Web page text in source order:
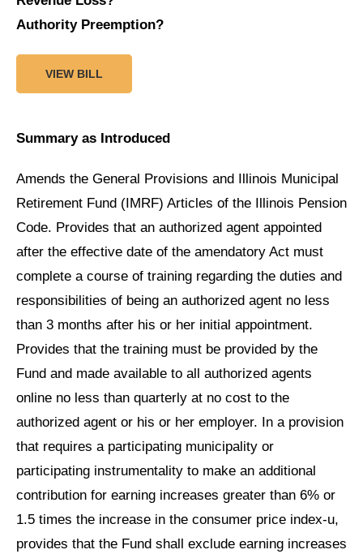
Authority Preemption?
VIEW BILL
Summary as Introduced
Amends the General Provisions and Illinois Municipal
Retirement Fund (IMRF) Articles of the Illinois Pension
Code. Provides that an authorized agent appointed
after the effective date of the amendatory Act must
complete a course of training regarding the duties and
responsibilities of being an authorized agent no less
than 3 months after his or her initial appointment.
Provides that the training must be provided by the
Fund and made available to all authorized agents
online no less than quarterly at no cost to the
authorized agent or his or her employer. In a provision
that requires a participating municipality or
participating instrumentality to make an additional
contribution for earning increases greater than 6% or
1.5 times the increase in the consumer price index-u,
provides that the Fund shall exclude earning increases